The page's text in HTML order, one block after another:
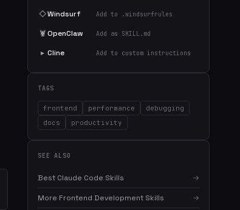
◇Windsurf Add to .windsurfrules
🦞OpenClaw Add as SKILL.md
▸ Cline Add to custom instructions
TAGS
frontend performance
debugging
docs
productivity
SEE ALSO
Best Claude Code Skills →
More Frontend Development Skills →
Get the best new skills
in your inbox